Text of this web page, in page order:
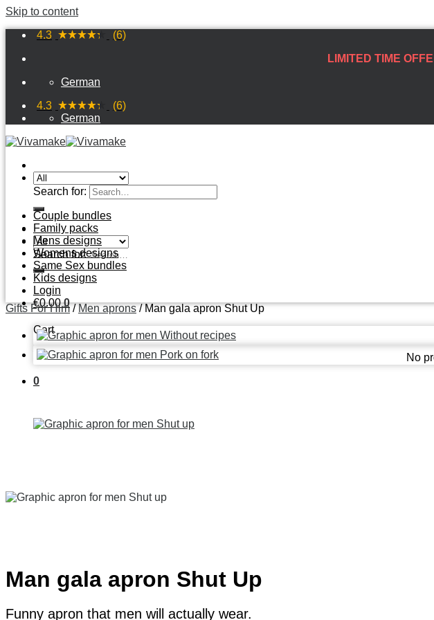
Skip to content
4.3
(6)
LIMITED TIME
German
4.3
(6)
German
Search for:
Search for:
Login
€0.00 0
Cart
No
0
Couple bundles
Family packs
Mens designs
Womens designs
Same Sex bundles
Kids designs
Gifts For Him / Men aprons /Man gala apron Shut Up
Man gala apron Shut Up
Funny apron that men will actually wear.